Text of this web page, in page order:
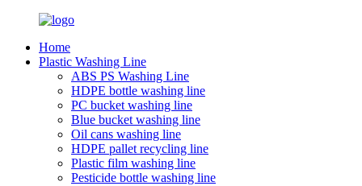
Home
Plastic Washing Line
ABS PS Washing Line
HDPE bottle washing line
PC bucket washing line
Blue bucket washing line
Oil cans washing line
HDPE pallet recycling line
Plastic film washing line
Pesticide bottle washing line